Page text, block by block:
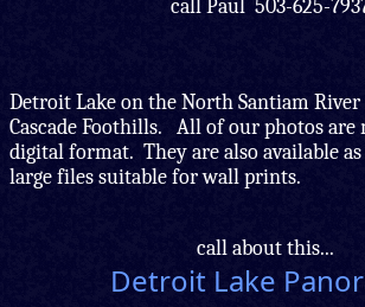
call Paul 503-625-
Detroit Lake on the North Santiam
Cascade Foothills. All of our photos are
digital format. They are also available
large files suitable for wall prints.
call about this...
Detroit Lake